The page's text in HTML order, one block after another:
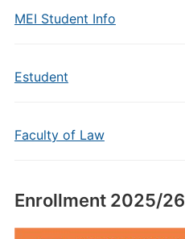
MEI Student Info
Estudent
Faculty of Law
Enrollment 2025/26